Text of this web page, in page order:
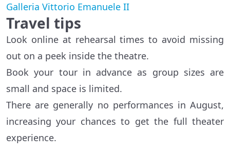
Galleria Vittorio Emanuele II
Travel tips
Look online at rehearsal times to avoid missing
out on a peek inside the theatre.
Book your tour in advance as group sizes are
small and space is limited.
There are generally no performances in August,
increasing your chances to get the full theater
experience.